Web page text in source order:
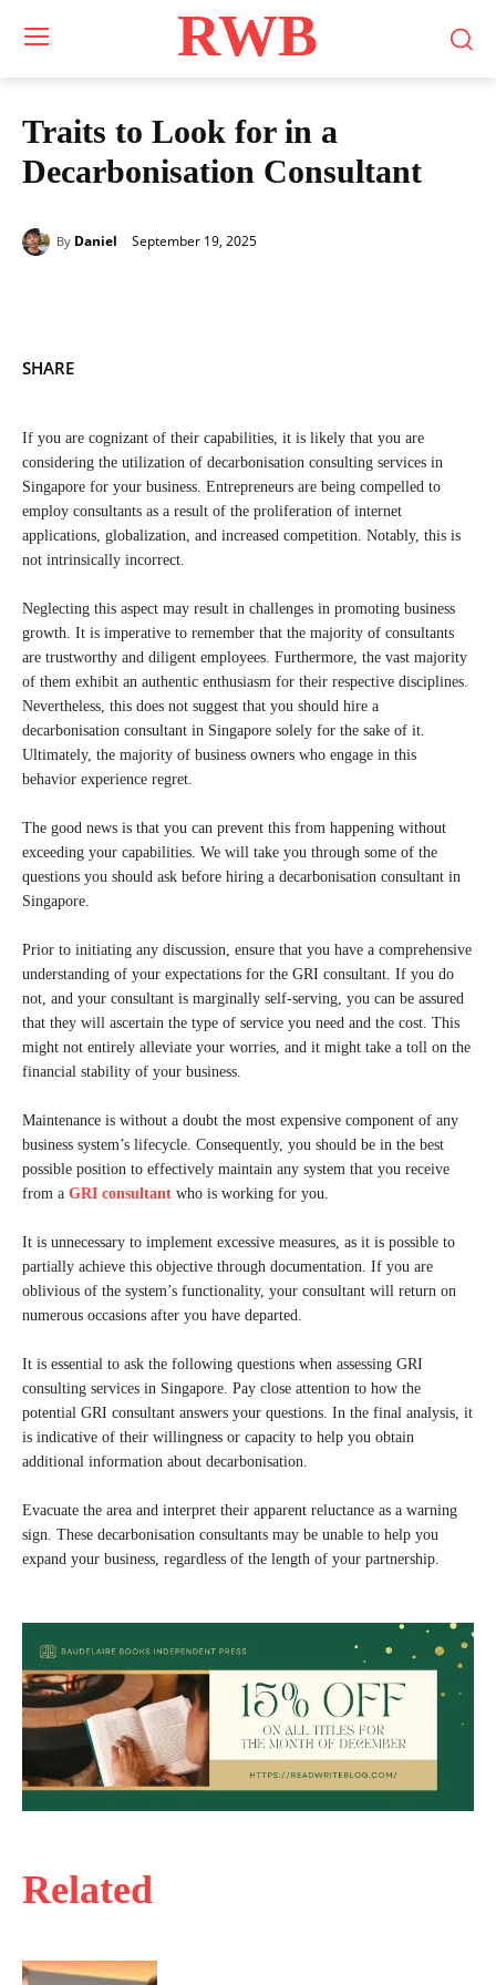
RWB
Traits to Look for in a
Decarbonisation Consultant
By Daniel September 19, 2025
Related
SHARE
If you are cognizant of their capabilities, it is likely that you are
considering the utilization of decarbonisation consulting services in
Singapore for your business. Entrepreneurs are being compelled to
employ consultants as a result of the proliferation of internet
applications, globalization, and increased competition. Notably, this is
not intrinsically incorrect.
Neglecting this aspect may result in challenges in promoting business
growth. It is imperative to remember that the majority of consultants
are trustworthy and diligent employees. Furthermore, the vast majority
of them exhibit an authentic enthusiasm for their respective disciplines.
Nevertheless, this does not suggest that you should hire a
decarbonisation consultant in Singapore solely for the sake of it.
Ultimately, the majority of business owners who engage in this
behavior experience regret.
The good news is that you can prevent this from happening without
exceeding your capabilities. We will take you through some of the
questions you should ask before hiring a decarbonisation consultant in
Singapore.
Prior to initiating any discussion, ensure that you have a comprehensive
understanding of your expectations for the GRI consultant. If you do
not, and your consultant is marginally self-serving, you can be assured
that they will ascertain the type of service you need and the cost. This
might not entirely alleviate your worries, and it might take a toll on the
financial stability of your business.
Maintenance is without a doubt the most expensive component of any
business system’s lifecycle. Consequently, you should be in the best
possible position to effectively maintain any system that you receive
from a GRI consultant who is working for you.
It is unnecessary to implement excessive measures, as it is possible to
partially achieve this objective through documentation. If you are
oblivious of the system’s functionality, your consultant will return on
numerous occasions after you have departed.
It is essential to ask the following questions when assessing GRI
consulting services in Singapore. Pay close attention to how the
potential GRI consultant answers your questions. In the final analysis, it
is indicative of their willingness or capacity to help you obtain
additional information about decarbonisation.
Evacuate the area and interpret their apparent reluctance as a warning
sign. These decarbonisation consultants may be unable to help you
expand your business, regardless of the length of your partnership.